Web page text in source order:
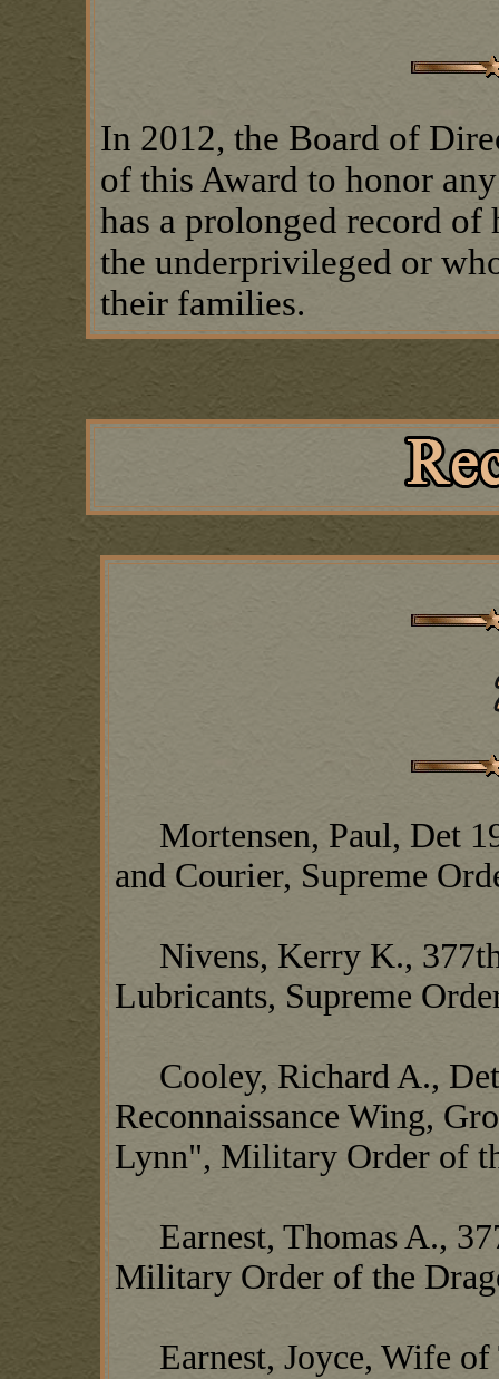
In 2012, the Board of
of this Award to honor
has a prolonged record of
the underprivileged or
their families.
Mortensen, Paul, Det
and Courier, Supreme
Nivens, Kerry K.,
Lubricants, Supreme
Cooley, Richard A.,
Reconnaissance Wing,
Lynn", Military Order of
Earnest, Thomas A.,
Military Order of the
Earnest, Joyce, Wife of